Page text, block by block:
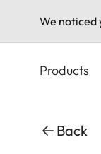
We noticed
Products
Back